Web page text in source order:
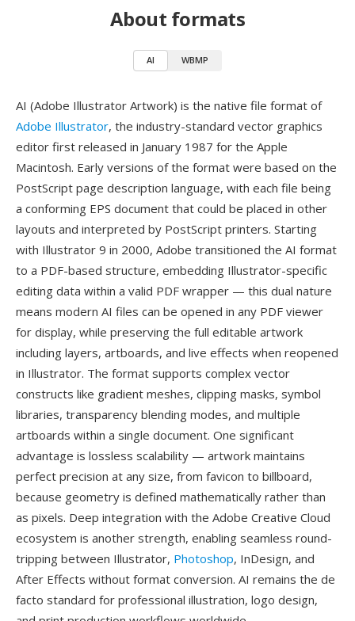
About formats
AI WBMP
AI (Adobe Illustrator Artwork) is the native file format of
Adobe Illustrator, the industry-standard vector graphics
editor first released in January 1987 for the Apple
Macintosh. Early versions of the format were based on the
PostScript page description language, with each file being
a conforming EPS document that could be placed in other
layouts and interpreted by PostScript printers. Starting
with Illustrator 9 in 2000, Adobe transitioned the AI format
to a PDF-based structure, embedding Illustrator-specific
editing data within a valid PDF wrapper — this dual nature
means modern AI files can be opened in any PDF viewer
for display, while preserving the full editable artwork
including layers, artboards, and live effects when reopened
in Illustrator. The format supports complex vector
constructs like gradient meshes, clipping masks, symbol
libraries, transparency blending modes, and multiple
artboards within a single document. One significant
advantage is lossless scalability — artwork maintains
perfect precision at any size, from favicon to billboard,
because geometry is defined mathematically rather than
as pixels. Deep integration with the Adobe Creative Cloud
ecosystem is another strength, enabling seamless round-
tripping between Illustrator, Photoshop, InDesign, and
After Effects without format conversion. AI remains the de
facto standard for professional illustration, logo design,